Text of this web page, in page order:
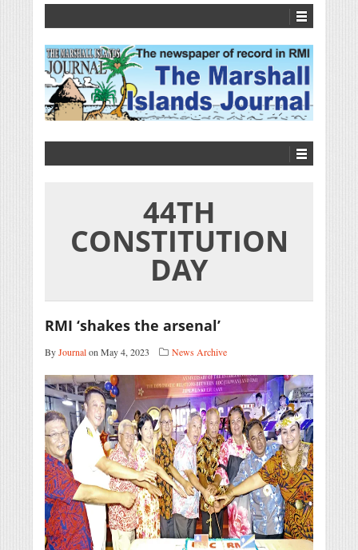
44TH
CONSTITUTION
DAY
RMI ‘shakes the arsenal’
ByJournalon May 4, 2023 News Archive